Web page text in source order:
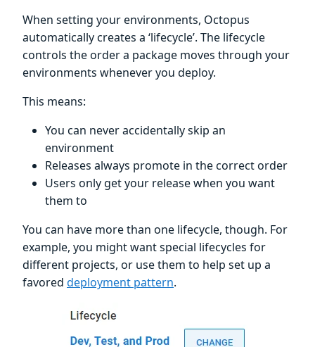
When setting your environments, Octopus
automatically creates a ‘lifecycle’. The lifecycle
controls the order a package moves through your
environments whenever you deploy.
This means:
You can never accidentally skip an
environment
Releases always promote in the correct order
Users only get your release when you want
them to
You can have more than one lifecycle, though. For
example, you might want special lifecycles for
different projects, or use them to help set up a
favored deployment pattern.